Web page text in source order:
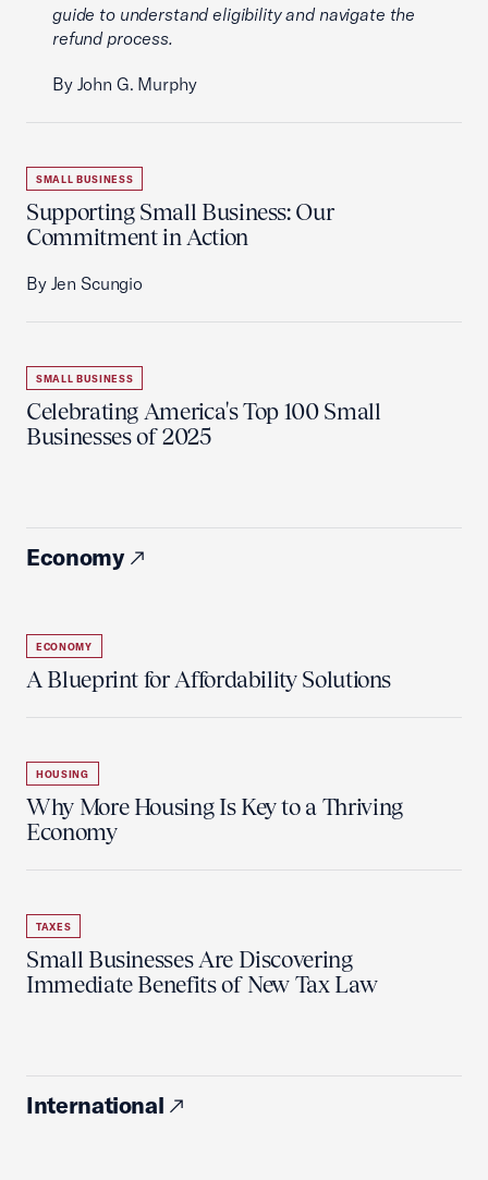
guide to understand eligibility and navigate the
refund process.
By John G. Murphy
SMALL BUSINESS
Supporting Small Business: Our
Commitment in Action
By Jen Scungio
SMALL BUSINESS
Celebrating America's Top 100 Small
Businesses of 2025
Economy
ECONOMY
A Blueprint for Affordability Solutions
HOUSING
Why More Housing Is Key to a Thriving
Economy
TAXES
Small Businesses Are Discovering
Immediate Benefits of New Tax Law
International